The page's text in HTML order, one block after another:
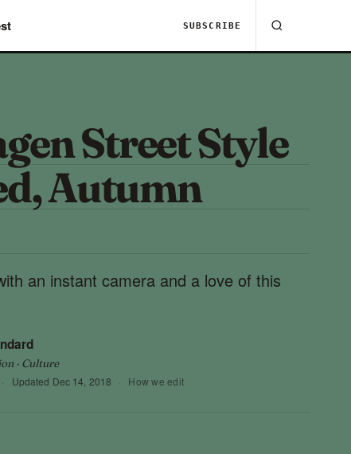
SUBSCRIBE
Street Style
Autumn
an instant camera and a love of this
· Culture
· Updated Dec 14, 2018 · How we edit